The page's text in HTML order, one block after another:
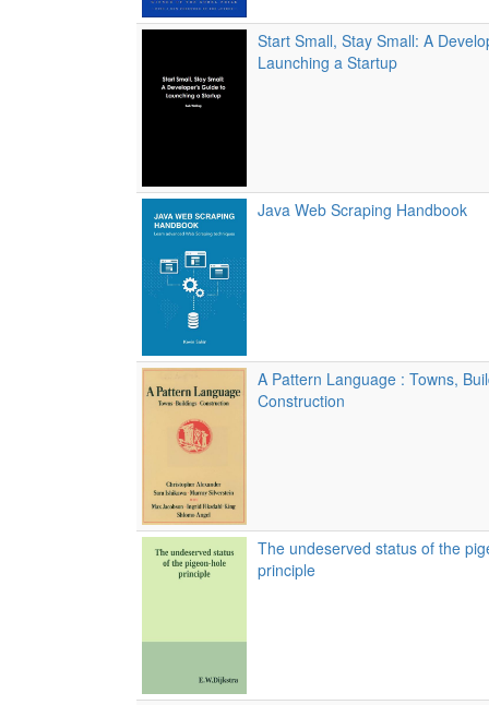
Start Small, Stay Small: A
Launching a Startup
Java Web Scraping Handbook
A Pattern Language : Towns,
Construction
The undeserved status of the
principle